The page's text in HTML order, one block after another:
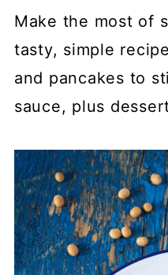
Make the most of
tasty, simple
and pancakes to
sauce, plus